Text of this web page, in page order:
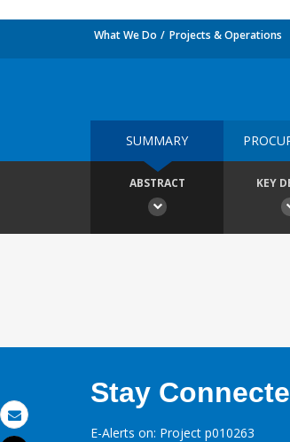
Email
What We Do Projects & Operations
SUMMARY
ABSTRACT KEY
Stay
E-Alerts on: Project p010263